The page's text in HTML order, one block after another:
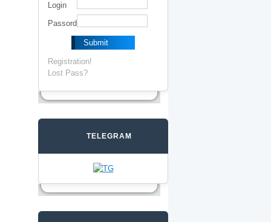
Login
Passord
Registration!
Lost Pass?
TELEGRAM